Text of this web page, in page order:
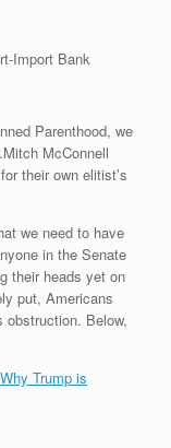
Import Bank
Parenthood, we
McConnell
their own elitist’s
we need to have
in the Senate
their heads yet on
put, Americans
obstruction. Below,
Trump is